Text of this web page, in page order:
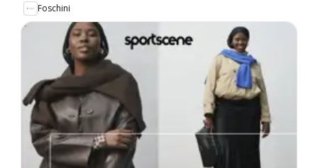
Foschini